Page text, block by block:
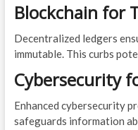
Blockchain for
Decentralized ledgers
immutable. This curbs
Cybersecurity
Enhanced cybersecurity
safeguards information